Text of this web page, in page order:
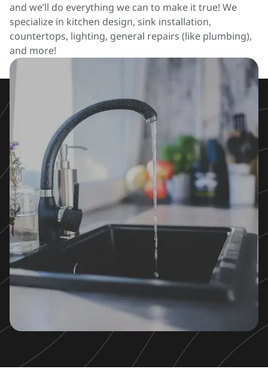
and we’ll do everything we can to make it true! We
specialize in kitchen design, sink installation,
countertops, lighting, general repairs (like plumbing),
and more!